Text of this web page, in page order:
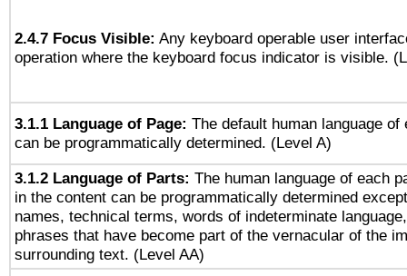
2.4.7 Focus Visible: Any keyboard operable user
operation where the keyboard focus indicator is visible.
3.1.1 Language of Page: The default human language of
can be programmatically determined. (Level A)
3.1.2 Language of Parts: The human language of each
in the content can be programmatically determined
names, technical terms, words of indeterminate
phrases that have become part of the vernacular of the
surrounding text. (Level AA)